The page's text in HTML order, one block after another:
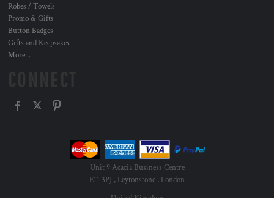
Robes / Towels
Promo & Gifts
Button Badges
Gifts and Keepsakes
More...
Unit 9 Acacia Business Centre
E11 3PJ , Leytonstone , London